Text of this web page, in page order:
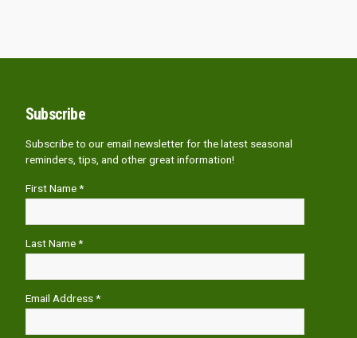
Subscribe
Subscribe to our email newsletter for the latest seasonal
reminders, tips, and other great information!
First Name *
Last Name *
Email Address *